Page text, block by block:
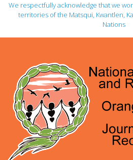
We respectfully acknowledge that we
territories of the Matsqui, Kwantlen,
Nations